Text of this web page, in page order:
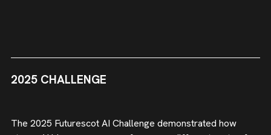
2025 CHALLENGE
The 2025 Futurescot AI Challenge demonstrated how